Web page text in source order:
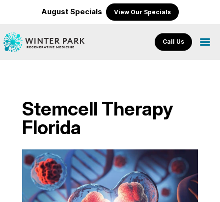
August Specials View Our Specials
Call Us
Stemcell Therapy
Florida